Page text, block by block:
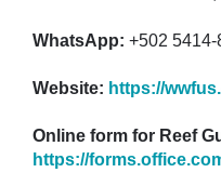
WhatsApp: +502 5414-
Website: https://
Online form for Reef
https://